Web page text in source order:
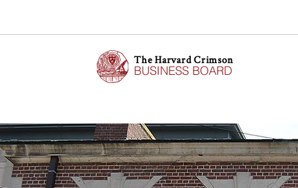
The Harvard Crimson
BUSINESS BOARD